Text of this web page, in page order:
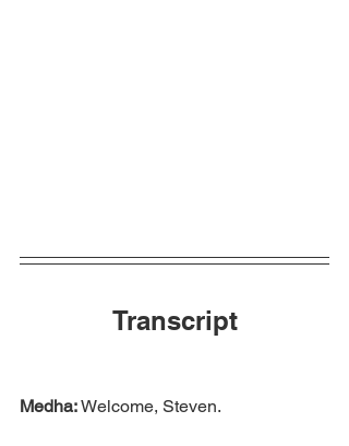
Transcript
Medha: Welcome, Steven.